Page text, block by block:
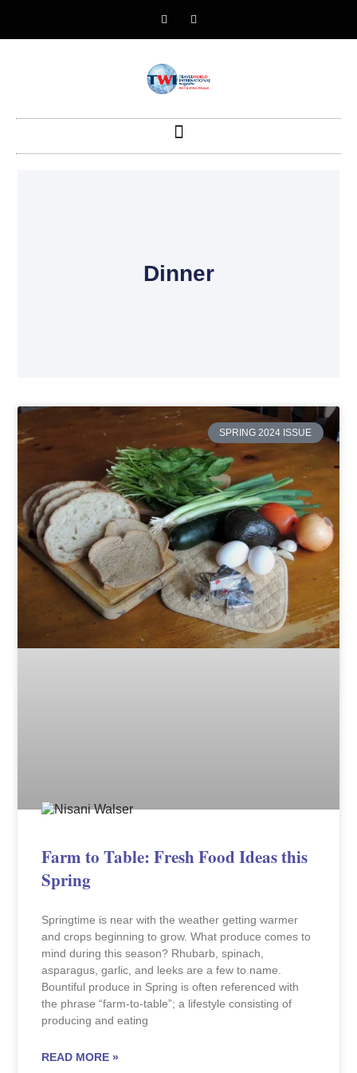
Dinner
SPRING 2024 ISSUE
Farm to Table: Fresh Food Ideas this
Spring
Springtime is near with the weather getting warmer
and crops beginning to grow. What produce comes to
mind during this season? Rhubarb, spinach,
asparagus, garlic, and leeks are a few to name.
Bountiful produce in Spring is often referenced with
the phrase “farm-to-table”; a lifestyle consisting of
producing and eating
READ MORE »